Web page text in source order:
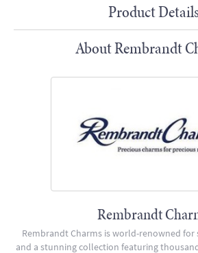
Product
About Rembrandt
Rembrandt
Rembrandt Charms is world-renowned for
and a stunning collection featuring